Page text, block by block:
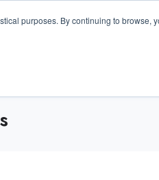
purposes. By continuing to browse,
USA +1 (770) 287-